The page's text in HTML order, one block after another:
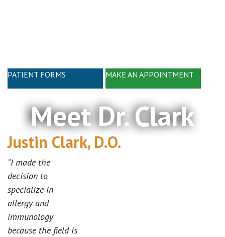
PATIENT FORMS MAKE AN APPOINTMENT
Meet Dr. Clark
Justin Clark, D.O.
“I made the
decision to
specialize in
allergy and
immunology
because the field is